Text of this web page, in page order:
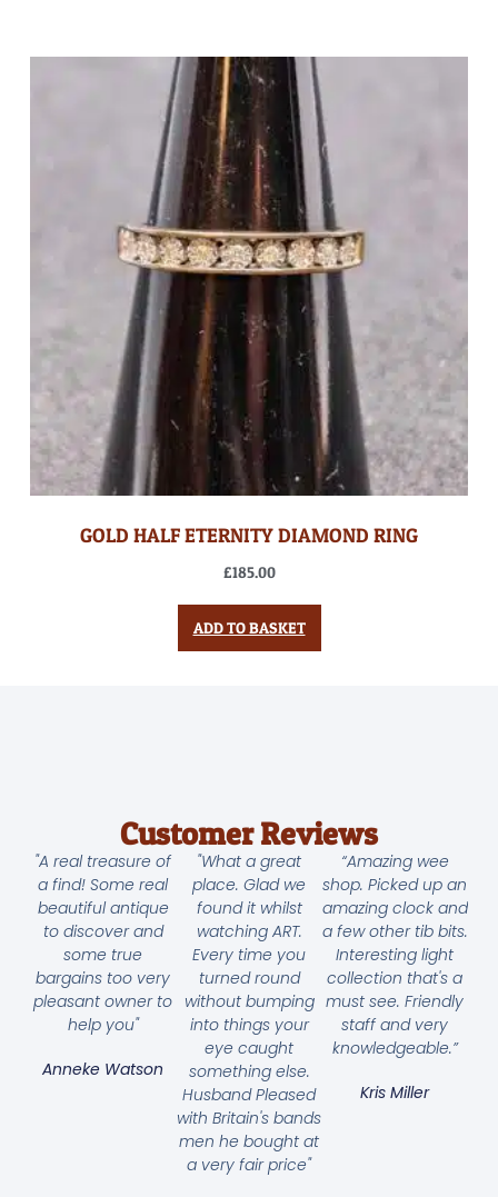
GOLD HALF ETERNITY DIAMOND RING
£185.00
ADD TO BASKET
Customer Reviews
"A real treasure of
a find! Some real
beautiful antique
to discover and
some true
bargains too very
pleasant owner to
help you"
Anneke Watson
"What a great
place. Glad we
found it whilst
watching ART.
Every time you
turned round
without bumping
into things your
eye caught
something else.
Husband Pleased
with Britain's bands
men he bought at
a very fair price"
“Amazing wee
shop. Picked up an
amazing clock and
a few other tib bits.
Interesting light
collection that's a
must see. Friendly
staff and very
knowledgeable.”
Kris Miller